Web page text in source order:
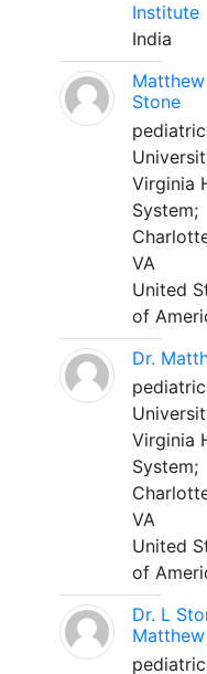
Institute
India
Stone
Virginia
System;
VA
United
of
Dr.
Virginia
System;
VA
United
of
Dr. L
Matthew